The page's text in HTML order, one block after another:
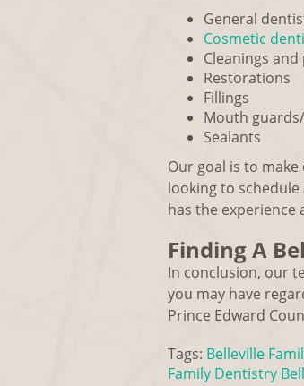
General
Cosmetic
Cleanings
Restorations
Fillings
Mouth
Sealants
Our goal is to
looking to
has the experience
Finding A
In conclusion, our
you may have
Prince Edward
Tags: Belleville
Family Dentistry